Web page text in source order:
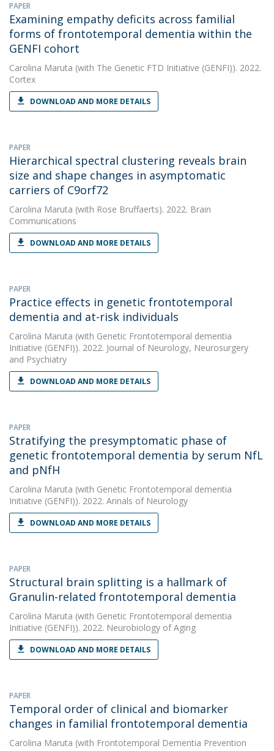
PAPER
Examining empathy deficits across familial
forms of frontotemporal dementia within the
GENFI cohort
Carolina Maruta (with The Genetic FTD Initiative (GENFI)). 2022.
Cortex
DOWNLOAD AND MORE DETAILS
PAPER
Hierarchical spectral clustering reveals brain
size and shape changes in asymptomatic
carriers of C9orf72
Carolina Maruta (with Rose Bruffaerts). 2022. Brain
Communications
DOWNLOAD AND MORE DETAILS
PAPER
Practice effects in genetic frontotemporal
dementia and at-risk individuals
Carolina Maruta (with Genetic Frontotemporal dementia
Initiative (GENFI)). 2022. Journal of Neurology, Neurosurgery
and Psychiatry
DOWNLOAD AND MORE DETAILS
PAPER
Stratifying the presymptomatic phase of
genetic frontotemporal dementia by serum NfL
and pNfH
Carolina Maruta (with Genetic Frontotemporal dementia
Initiative (GENFI)). 2022. Annals of Neurology
DOWNLOAD AND MORE DETAILS
PAPER
Structural brain splitting is a hallmark of
Granulin-related frontotemporal dementia
Carolina Maruta (with Genetic Frontotemporal dementia
Initiative (GENFI)). 2022. Neurobiology of Aging
DOWNLOAD AND MORE DETAILS
PAPER
Temporal order of clinical and biomarker
changes in familial frontotemporal dementia
Carolina Maruta (with Frontotemporal Dementia Prevention